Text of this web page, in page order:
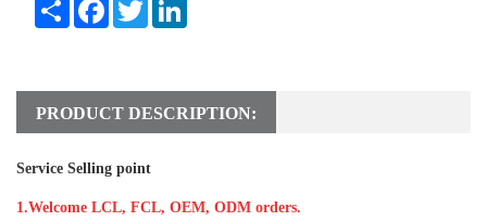
PRODUCT DESCRIPTION:
Service Selling point
1.Welcome LCL, FCL, OEM, ODM orders.